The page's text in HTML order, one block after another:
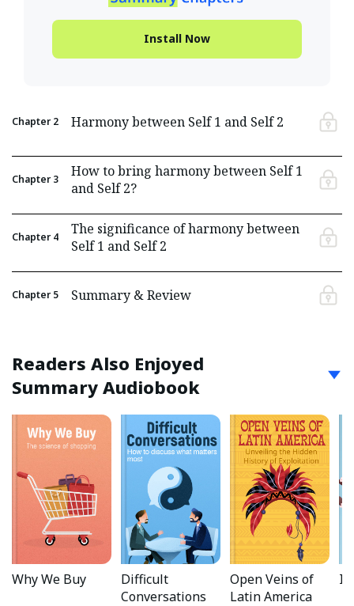
Install Now
Chapter 2 Harmony between Self 1 and Self 2
Chapter 3
How to bring harmony between Self 1
and Self 2?
Chapter 4
The significance of harmony between
Self 1 and Self 2
Chapter 5 Summary & Review
Readers Also Enjoyed
Summary Audiobook
Why We Buy
Difficult
Conversations
Open Veins of
Latin America